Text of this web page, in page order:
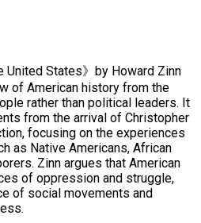
United States》by Howard Zinn
of American history from the
rather than political leaders. It
from the arrival of Christopher
focusing on the experiences
as Native Americans, African
Zinn argues that American
of oppression and struggle,
of social movements and